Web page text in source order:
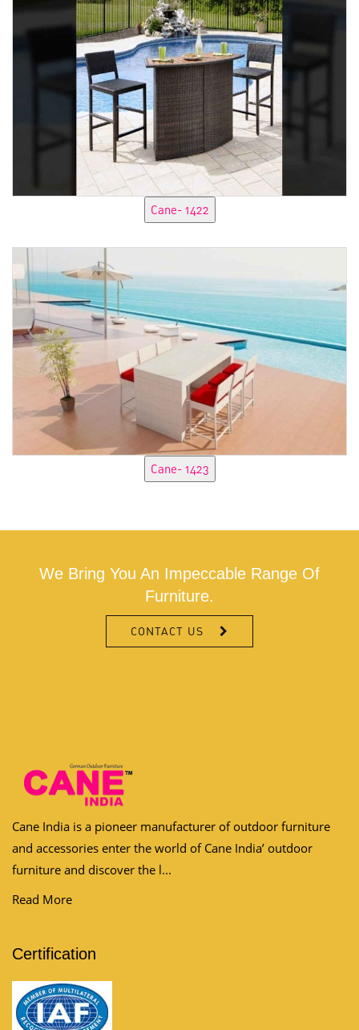
We Bring You An Impeccable Range Of
Furniture.
CONTACT US
Cane India is a pioneer manufacturer of outdoor furniture
and accessories enter the world of Cane India’ outdoor
furniture and discover the l...
Read More
Certification